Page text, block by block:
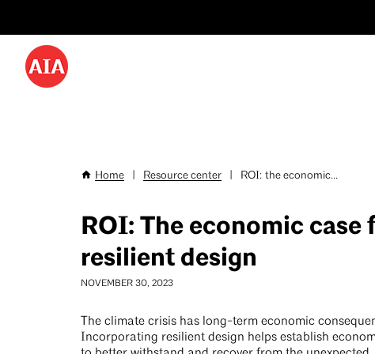
to
main
content
Desktop
Breadcrumb
Home Resource center ROI: the economic...
ROI: The economic case
resilient design
NOVEMBER 30, 2023
The climate crisis has long-term economic
Incorporating resilient design helps establish